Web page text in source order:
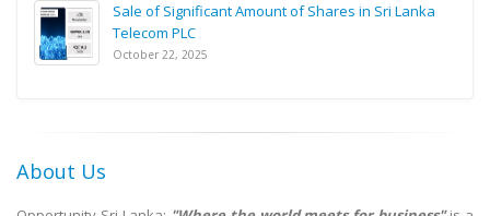
Sale of Significant Amount of Shares in Sri Lanka
Telecom PLC
October 22, 2025
About Us